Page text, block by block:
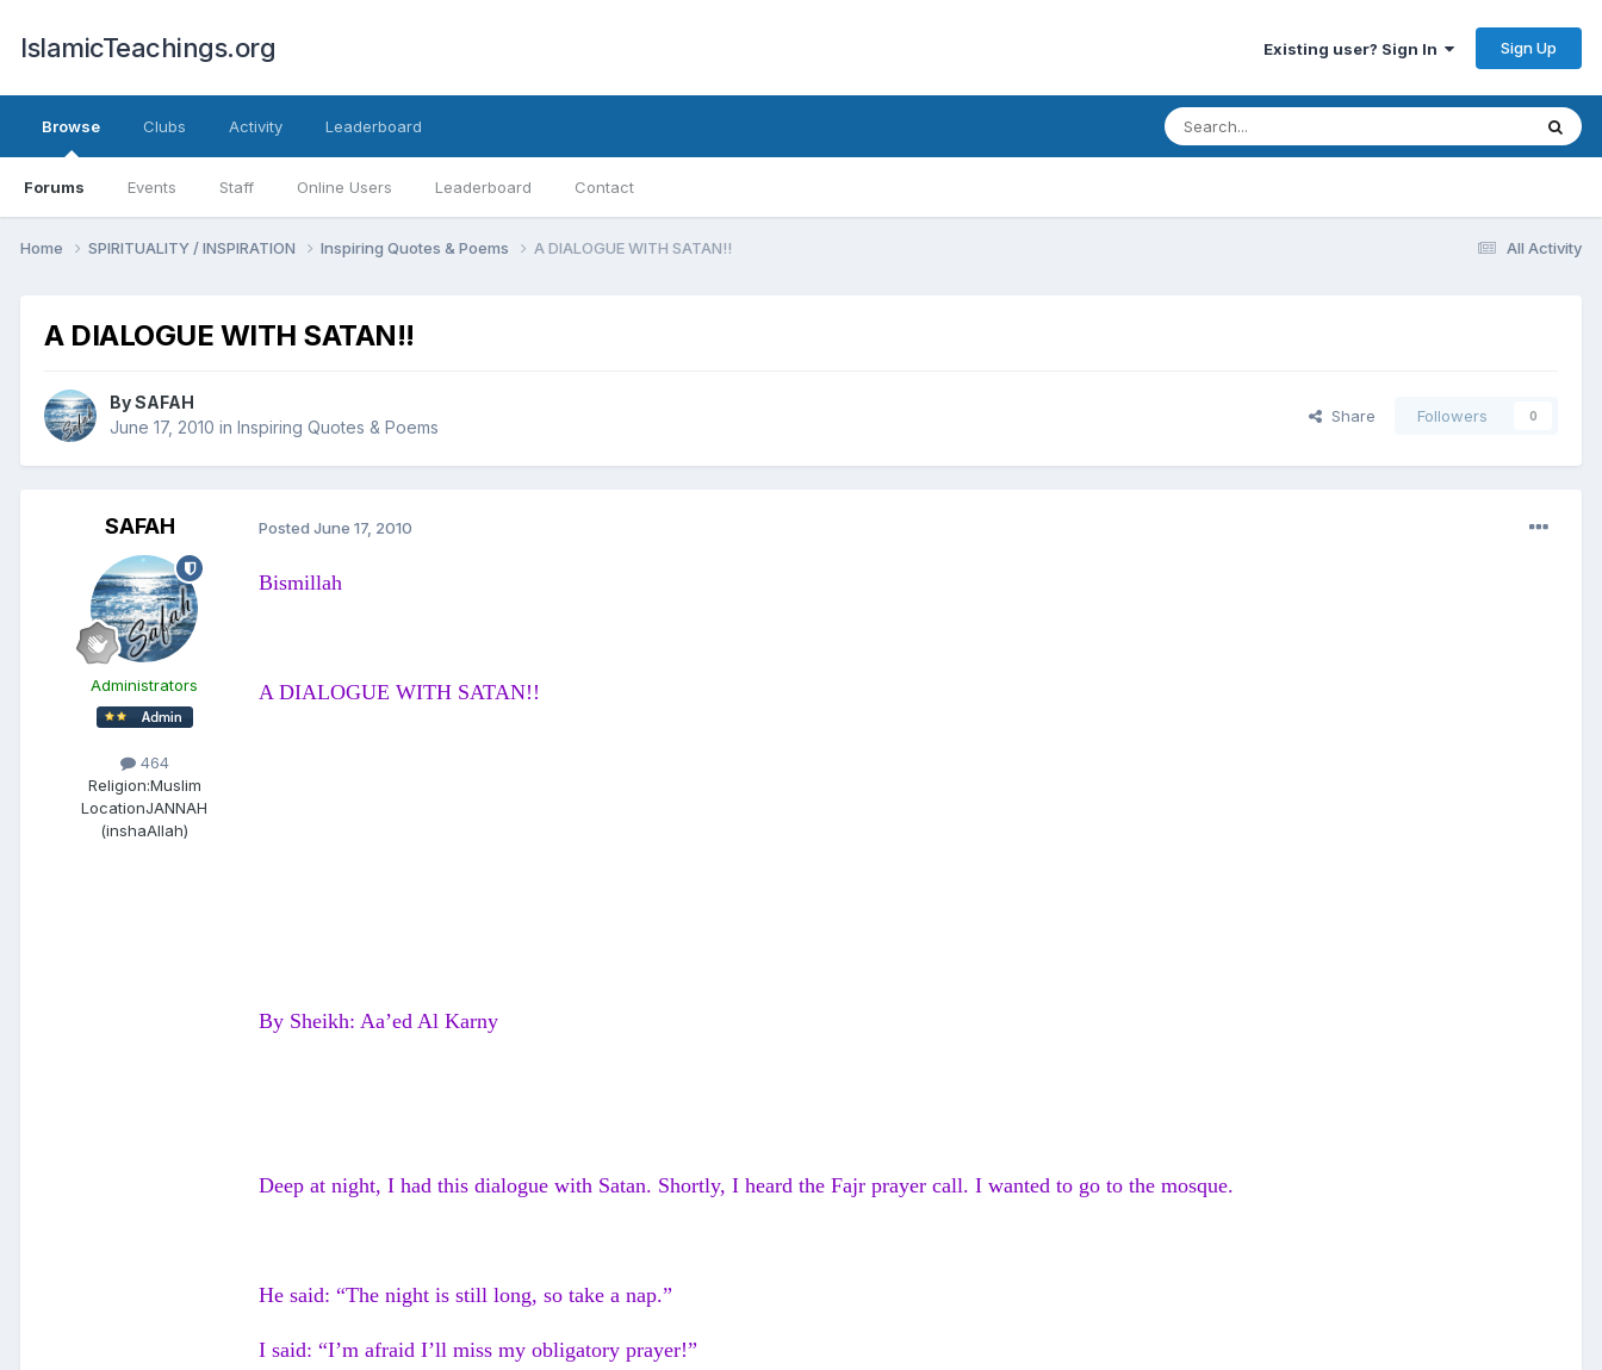
IslamicTeachings.org Existing user? Sign In Sign Up
Browse
Forums Events Staff Online Users Leaderboard Contact
Clubs Activity Leaderboard
All Activity
Home SPIRITUALITY / INSPIRATION Inspiring Quotes & Poems A DIALOGUE WITH SATAN!!
A DIALOGUE WITH SATAN!!
BySAFAH
June 17, 2010 in Inspiring Quotes & Poems
Share Followers 0
SAFAH
Administrators
464
Religion:Muslim
LocationJANNAH
(inshaAllah)
Posted June 17, 2010
Bismillah
A DIALOGUE WITH SATAN!!
By Sheikh: Aa’ed Al Karny
Deep at night, I had this dialogue with Satan. Shortly, I heard the Fajr prayer call. I wanted to go to the mosque.
He said: “The night is still long, so take a nap.”
I said: “I’m afraid I’ll miss my obligatory prayer!”